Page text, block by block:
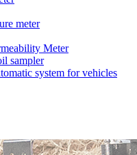
meter
Meter
sampler
system for vehicles